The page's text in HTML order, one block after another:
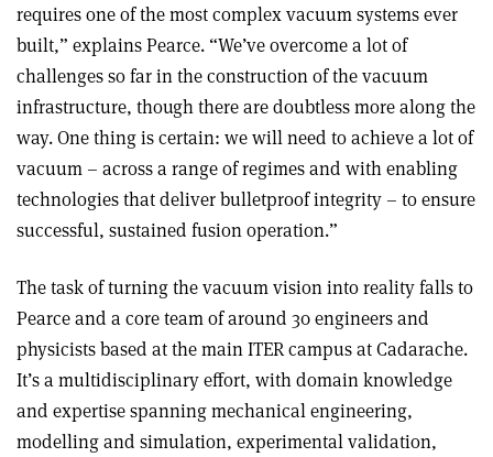
requires one of the most complex vacuum systems ever
built,” explains Pearce. “We’ve overcome a lot of
challenges so far in the construction of the vacuum
infrastructure, though there are doubtless more along the
way. One thing is certain: we will need to achieve a lot of
vacuum – across a range of regimes and with enabling
technologies that deliver bulletproof integrity – to ensure
successful, sustained fusion operation.”
The task of turning the vacuum vision into reality falls to
Pearce and a core team of around 30 engineers and
physicists based at the main ITER campus at Cadarache.
It’s a multidisciplinary effort, with domain knowledge
and expertise spanning mechanical engineering,
modelling and simulation, experimental validation,